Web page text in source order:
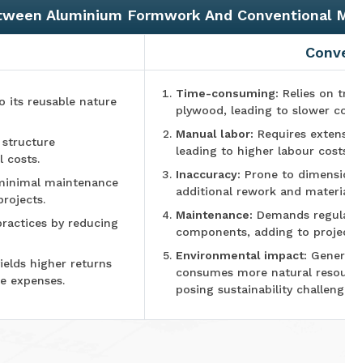
Aluminium Formwork And Conventional
its reusable nature
structure
costs.
maintenance
by reducing
higher returns
expenses.
Time-consuming: Relies on
plywood, leading to slower
Manual labor: Requires
leading to higher labour
Inaccuracy: Prone to
additional rework and
Maintenance: Demands
components, adding to
Environmental impact:
consumes more natural
posing sustainability